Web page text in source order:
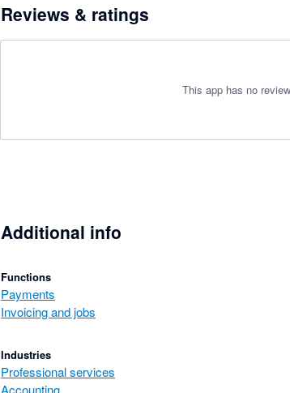
Reviews & ratings
This app has no
Additional info
Functions
Payments
Invoicing and jobs
Industries
Professional services
Accounting